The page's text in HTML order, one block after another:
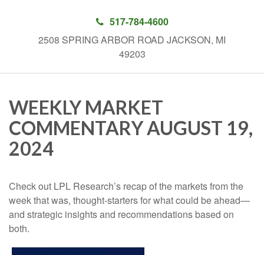
517-784-4600
2508 SPRING ARBOR ROAD JACKSON, MI
49203
WEEKLY MARKET
COMMENTARY AUGUST 19,
2024
Check out LPL Research’s recap of the markets from the
week that was, thought-starters for what could be ahead—
and strategic insights and recommendations based on
both.